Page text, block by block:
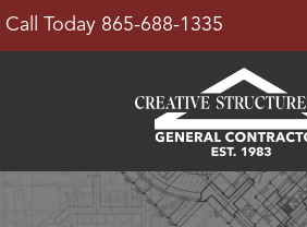
Skip
Call Today 865-688-1335